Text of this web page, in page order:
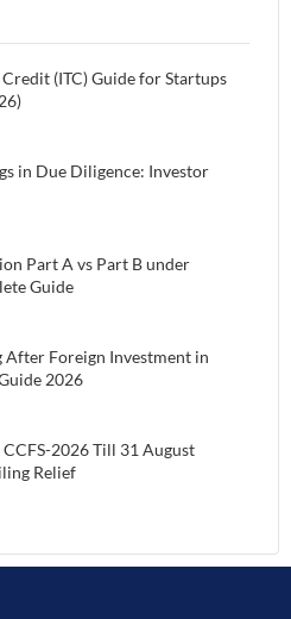
Credit (ITC) Guide for Startups
in Due Diligence: Investor
Part A vs Part B under
Guide
After Foreign Investment in
2026
2026 Till 31 August
Relief